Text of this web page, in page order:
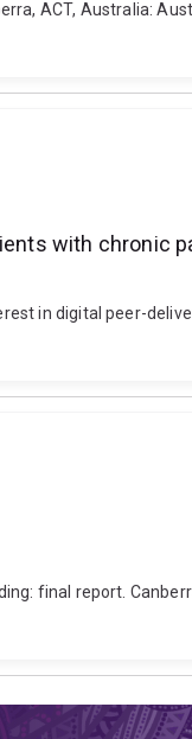
ACT, Australia:
with chronic
in digital peer-
final report.